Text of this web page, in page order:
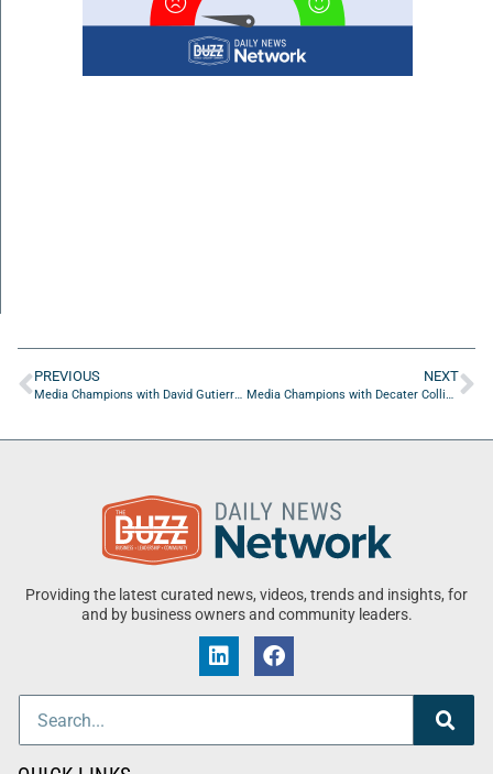
PREVIOUS
Media Champions with David Gutierrez of Amplifire Agency
NEXT
Media Champions with Decater Collins of The Hood Collective
Providing the latest curated news, videos, trends and insights, for
and by business owners and community leaders.